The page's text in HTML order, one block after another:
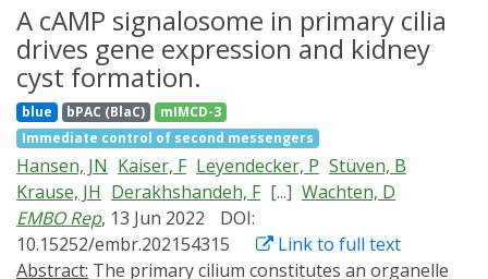
A cAMP signalosome in primary cilia
drives gene expression and kidney
cyst formation.
blue bPAC (BlaC)
mIMCD-3
Immediate control of second messengers
Hansen, JN Kaiser, F Leyendecker, P Stüven, B
Krause, JH Derakhshandeh, F [...] Wachten, D
EMBO Rep, 13 Jun 2022
DOI:
10.15252/embr.202154315
Link to full text
Abstract: